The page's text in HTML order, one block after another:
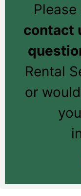
contact
Rental
or